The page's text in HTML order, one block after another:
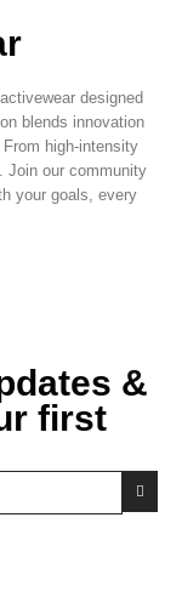
designed
blends innovation
high-intensity
Join our community
your goals, every
&
first